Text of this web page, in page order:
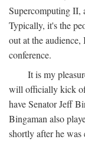
Supercomputing II,
Typically, it's the
out at the
conference.
It is my
will officially kick
have Senator Jeff
Bingaman also
shortly after he was